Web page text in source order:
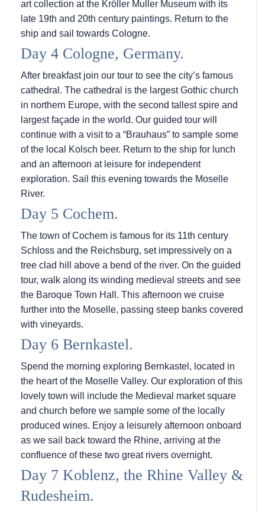
art collection at the Kröller Muller Museum with its
late 19th and 20th century paintings. Return to the
ship and sail towards Cologne.
Day 4 Cologne, Germany.
After breakfast join our tour to see the city’s famous
cathedral. The cathedral is the largest Gothic church
in northern Europe, with the second tallest spire and
largest façade in the world. Our guided tour will
continue with a visit to a “Brauhaus” to sample some
of the local Kolsch beer. Return to the ship for lunch
and an afternoon at leisure for independent
exploration. Sail this evening towards the Moselle
River.
Day 5 Cochem.
The town of Cochem is famous for its 11th century
Schloss and the Reichsburg, set impressively on a
tree clad hill above a bend of the river. On the guided
tour, walk along its winding medieval streets and see
the Baroque Town Hall. This afternoon we cruise
further into the Moselle, passing steep banks covered
with vineyards.
Day 6 Bernkastel.
Spend the morning exploring Bernkastel, located in
the heart of the Moselle Valley. Our exploration of this
lovely town will include the Medieval market square
and church before we sample some of the locally
produced wines. Enjoy a leisurely afternoon onboard
as we sail back toward the Rhine, arriving at the
confluence of these two great rivers overnight.
Day 7 Koblenz, the Rhine Valley &
Rudesheim.